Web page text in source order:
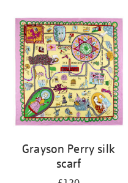
Grayson Perry silk
scarf